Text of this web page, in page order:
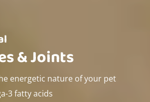
& Joints
energetic nature of your pet
3 fatty acids